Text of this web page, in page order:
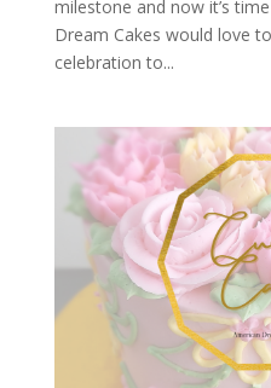
milestone and now it’s
Dream Cakes would love
celebration to...